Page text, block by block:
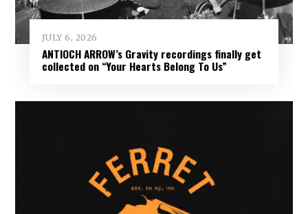
JULY 6, 2026
ANTIOCH ARROW’s Gravity recordings finally get
collected on “Your Hearts Belong To Us”